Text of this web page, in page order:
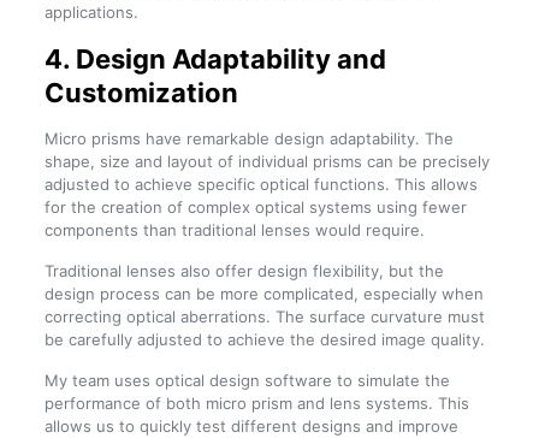
applications.
4. Design Adaptability and
Customization
Micro prisms have remarkable design adaptability. The
shape, size and layout of individual prisms can be precisely
adjusted to achieve specific optical functions. This allows
for the creation of complex optical systems using fewer
components than traditional lenses would require.
Traditional lenses also offer design flexibility, but the
design process can be more complicated, especially when
correcting optical aberrations. The surface curvature must
be carefully adjusted to achieve the desired image quality.
My team uses optical design software to simulate the
performance of both micro prism and lens systems. This
allows us to quickly test different designs and improve